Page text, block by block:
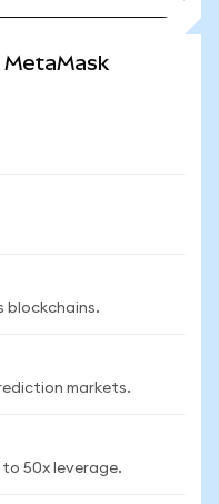
MetaMask
blockchains.
markets.
50x leverage.